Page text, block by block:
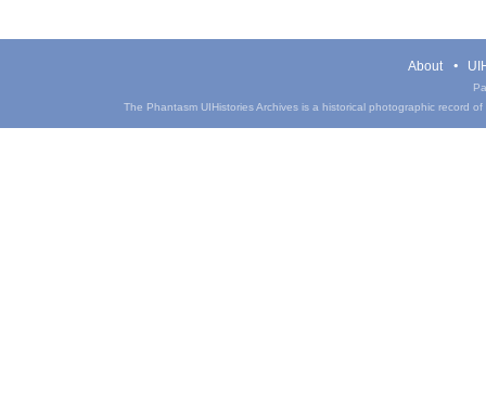
About
The Phantasm UIHistories Archives is a historical photographic record